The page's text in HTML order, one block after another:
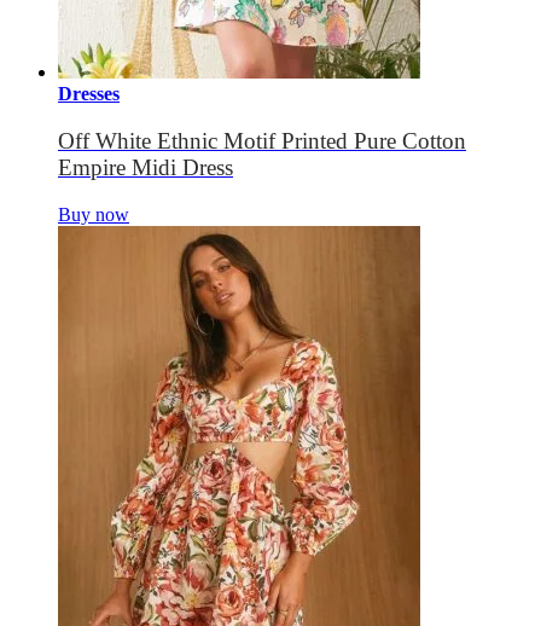
Dresses
Off White Ethnic Motif Printed Pure Cotton
Empire Midi Dress
Buy now